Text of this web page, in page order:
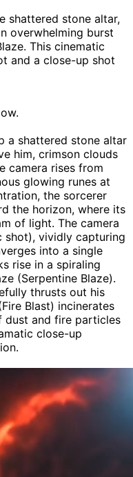
shattered stone altar,
overwhelming burst
This cinematic
and a close-up shot
a shattered stone altar
him, crimson clouds
camera rises from
glowing runes at
the sorcerer
the horizon, where its
of light. The camera
shot), vividly capturing
into a single
rise in a spiraling
(Serpentine Blaze).
thrusts out his
Blast) incinerates
dust and fire particles
close-up